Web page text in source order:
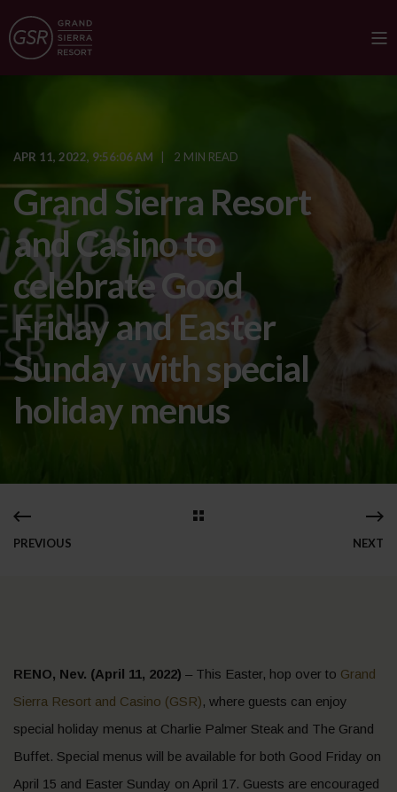
APR 11, 2022, 9:56:06 AM 2 MIN READ
Grand Sierra Resort
and Casino to
celebrate Good
Friday and Easter
Sunday with special
holiday menus
PREVIOUS NEXT
RENO, Nev. (April 11, 2022) – This Easter, hop over to Grand
Sierra Resort and Casino (GSR), where guests can enjoy
special holiday menus at Charlie Palmer Steak and The Grand
Buffet. Special menus will be available for both Good Friday on
April 15 and Easter Sunday on April 17. Guests are encouraged